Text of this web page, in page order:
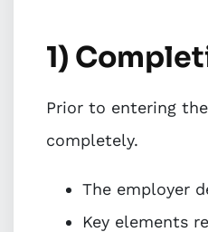
1)
Prior to entering
completely.
The employer
Key elements